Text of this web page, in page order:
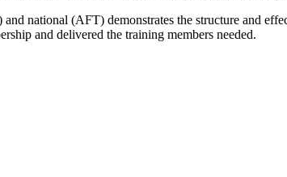
national (AFT) demonstrates the structure and
and delivered the training members needed.